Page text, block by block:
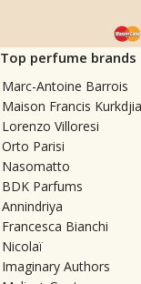
Top perfume brands
Marc-Antoine Barrois
Maison Francis
Lorenzo Villoresi
Orto Parisi
Nasomatto
BDK Parfums
Annindriya
Francesca Bianchi
Nicolaï
Imaginary Authors